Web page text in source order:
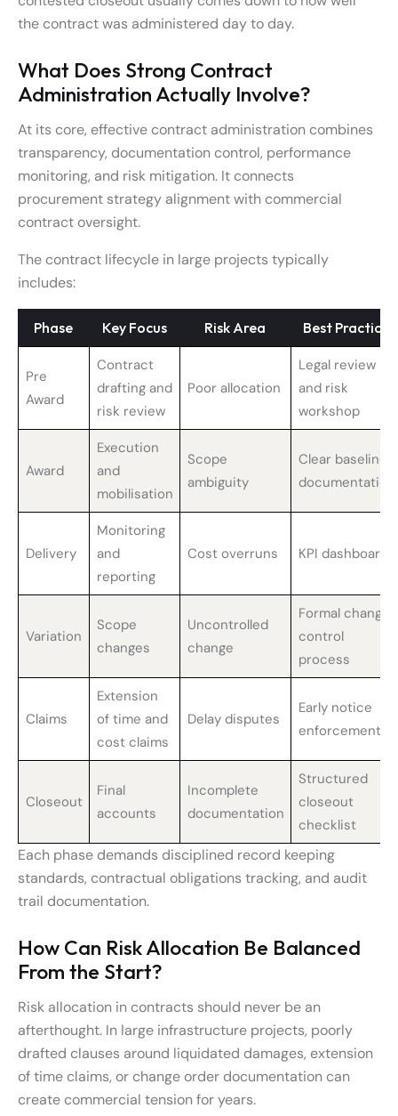
the contract was administered day to day.
What Does Strong Contract
Administration Actually Involve?
At its core, effective contract administration combines
transparency, documentation control, performance
monitoring, and risk mitigation. It connects
procurement strategy alignment with commercial
contract oversight.
The contract lifecycle in large projects typically
includes:
Phase Key Focus Risk Area Best Practice
Pre
Award
Contract
drafting and
risk review
Poor allocation
Legal review
and risk
workshop
Award
Execution
and
mobilisation
Scope
ambiguity
Clear baseline
documentation
Delivery
Monitoring
and
reporting
Cost overruns KPI dashboards
Variation
Scope
changes
Uncontrolled
change
Formal change
control
process
Claims
Extension
of time and
cost claims
Delay disputes
Early notice
enforcement
Closeout
Final
accounts
Incomplete
documentation
Structured
closeout
checklist
Each phase demands disciplined record keeping
standards, contractual obligations tracking, and audit
trail documentation.
How Can Risk Allocation Be Balanced
From the Start?
Risk allocation in contracts should never be an
afterthought. In large infrastructure projects, poorly
drafted clauses around liquidated damages, extension
of time claims, or change order documentation can
create commercial tension for years.